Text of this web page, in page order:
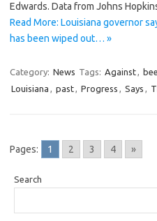
Edwards. Data from Johns
Read More: Louisiana governor
has been wiped out… »
Category: News Tags: Against,
Louisiana , past, Progress , Says ,
Pages: 1 2 3 4 »
Search